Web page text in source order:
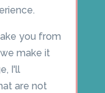
you from
make it
I'll
are not